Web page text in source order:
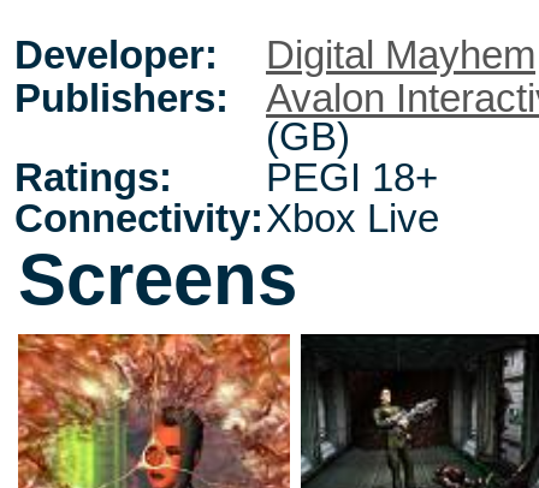
Developer:
Digital Mayhem
Publishers:
Avalon
(GB)
Ratings:
PEGI 18+
Connectivity:Xbox Live
Screens